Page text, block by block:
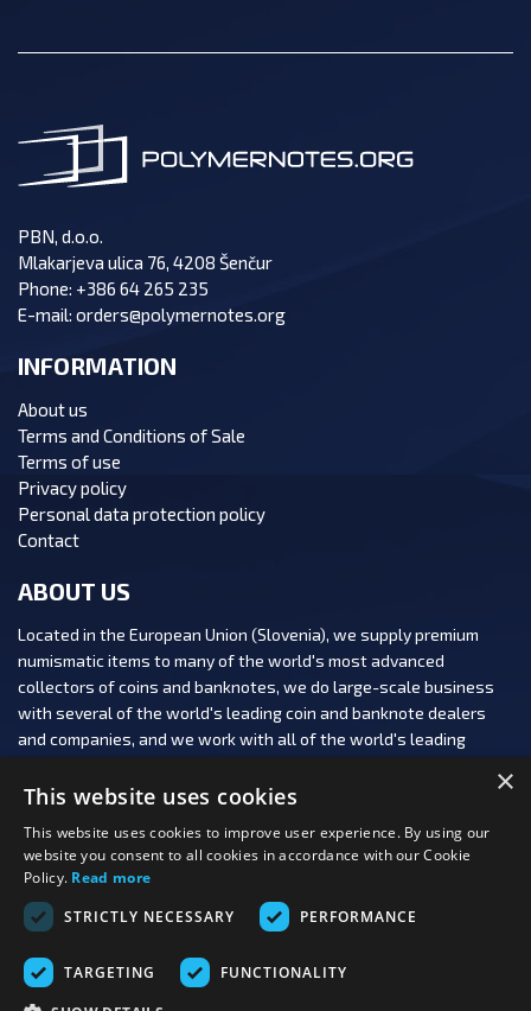
PBN, d.o.o.
Mlakarjeva ulica 76, 4208 Šenčur
Phone: +386 64 265 235
E-mail: orders@polymernotes.org
INFORMATION
About us
Terms and Conditions of Sale
Terms of use
Privacy policy
Personal data protection policy
Contact
ABOUT US
Located in the European Union (Slovenia), we supply premium
numismatic items to many of the world's most advanced
collectors of coins and banknotes, we do large-scale business
with several of the world's leading coin and banknote dealers
and companies, and we work with all of the world's leading
FOLLOW US:
PAYMENT OPTIONS:
×
This website uses cookies
This website uses cookies to improve user experience. By using our
website you consent to all cookies in accordance with our Cookie
Policy. Read more
STRICTLY NECESSARY
PERFORMANCE
TARGETING FUNCTIONALITY